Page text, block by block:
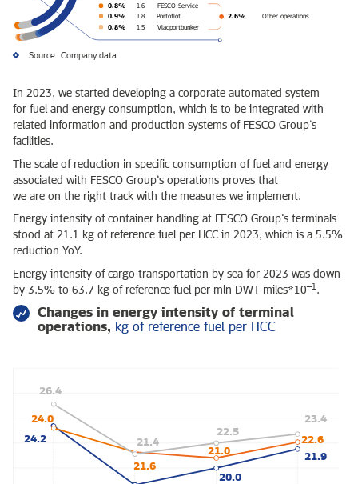
2.6%
0.8%
0.9%
0.8%
FESCO Service
Portoflot
Vladportbunker
1.6
1.8
1.5
Other operations
Source: Company data
In 2023, we started developing a corporate automated system
for fuel and energy consumption, which is to be integrated with
related information and production systems of FESCO Group’s
facilities.
The scale of reduction in specific consumption of fuel and energy
associated with FESCO Group’s operations proves that
we are on the right track with the measures we implement.
Energy intensity of container handling at FESCO Group’s terminals
stood at 21.1 kg of reference fuel per HCC in 2023, which is a 5.5%
reduction YoY.
Energy intensity of cargo transportation by sea for 2023 was down
by 3.5% to 63.7 kg of reference fuel per mln DWT miles*10–1 .
Changes in energy intensity of terminal
operations, kg of reference fuel per HCC
24.0
21.6
21.0
22.6
24.2
20.0
21.9
26.4
21.4
22.5
23.4